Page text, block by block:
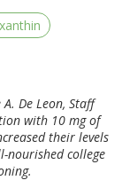
De Leon, Staff
with 10 mg of
their levels
nourished college